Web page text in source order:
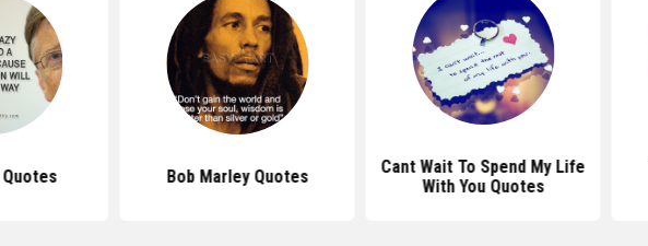
Bob Marley Quotes
Cant Wait To Spend My Life
With You Quotes